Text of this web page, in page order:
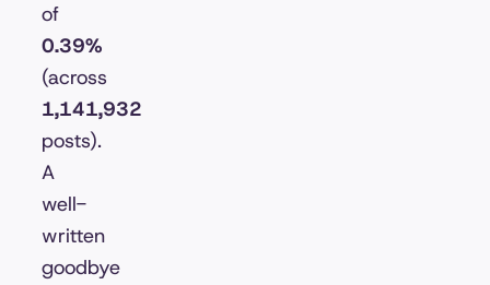
of
0.39%
(across
1,141,932
posts).
A
well-
written
goodbye